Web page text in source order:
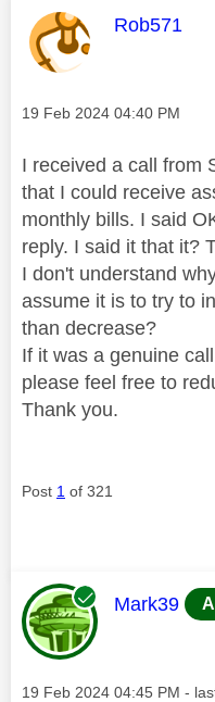
This
Rob571
Message posted on
‎19 Feb 2024 04:40 PM
I received a call from
that I could receive
monthly bills. I said
reply. I said it that it?
I don't understand
assume it is to try to
than decrease?
If it was a genuine
please feel free to
Thank you.
Post 1 of 321
This
Mark39
Message posted on
‎19 Feb 2024 04:45 PM -